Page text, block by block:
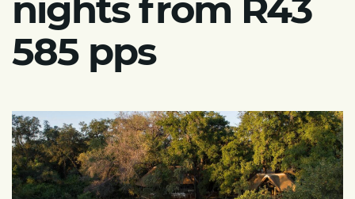
nights from R43
585 pps